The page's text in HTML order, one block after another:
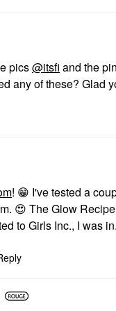
pics@itsfi and the
any of these? Glad
! 😁 I've tested a
😍 The Glow
to Girls Inc., I was in.